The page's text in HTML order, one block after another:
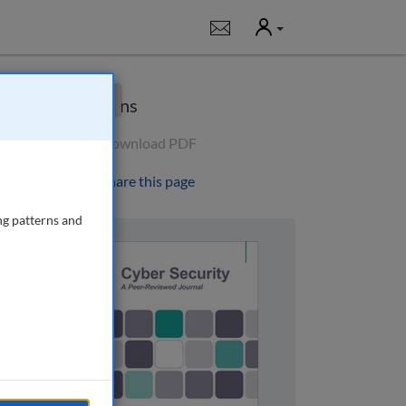
Notifications
User
Options
Download PDF
Share this page
patterns and